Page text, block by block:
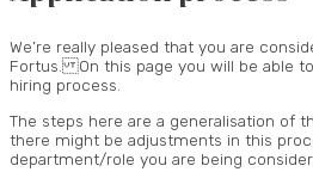
We’re really pleased that you are
Fortus. On this page you will be able
hiring process.
The steps here are a generalisation of
there might be adjustments in this
department/role you are being